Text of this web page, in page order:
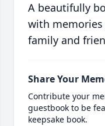
A beautifully
with
family and
Share Your
Contribute your
guestbook to be
keepsake book.